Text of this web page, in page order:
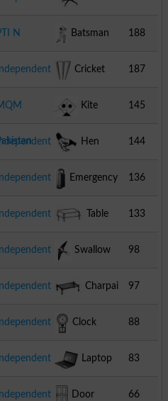
Table
N
Batsman 188
Independent
Cricket
Stumps
187
Kite 145
Hen 144
Independent
Emergency
Light
136
Independent Table 133
Independent
Swallow 98
Independent
Charpai 97
Independent
Clock 88
Independent
Laptop 83
Independent
Door 66